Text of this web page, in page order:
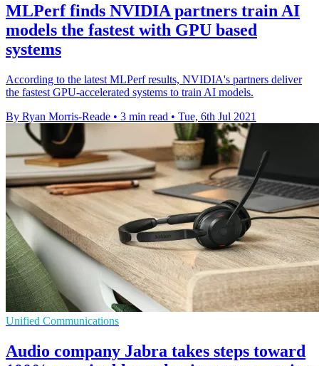
MLPerf finds NVIDIA partners train AI
models the fastest with GPU based
systems
According to the latest MLPerf results, NVIDIA's partners deliver
the fastest GPU-accelerated systems to train AI models.
By Ryan Morris-Reade • 3 min read • Tue, 6th Jul 2021
Unified Communications
Audio company Jabra takes steps toward